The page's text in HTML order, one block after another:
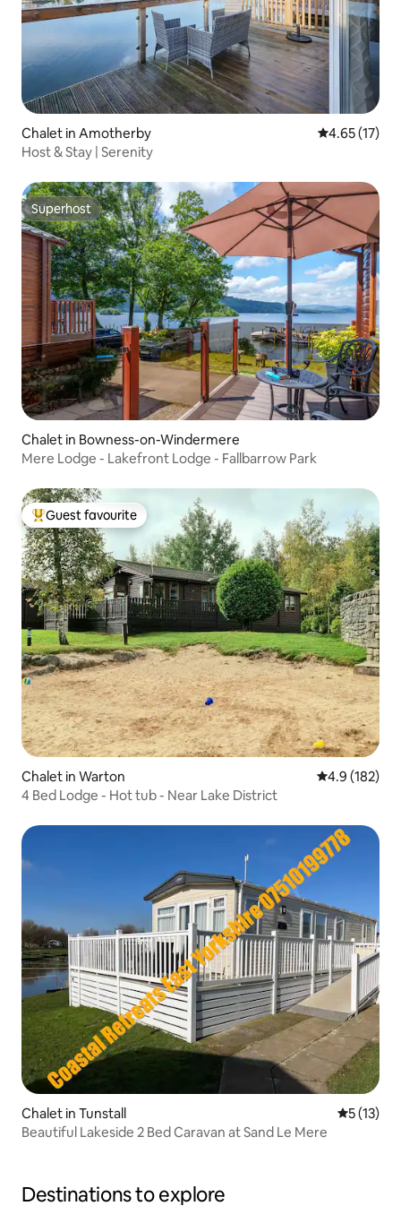
Chalet in Amotherby 4.65 out of 5
4.65 (17)
Host & Stay | Serenity
Superhost
Superhost
Chalet in Bowness-on-Windermere
Mere Lodge - Lakefront Lodge - Fallbarrow Park
Top guest favourite
Guest favourite
Chalet in Warton 4.9 out of 5
4.9 (182)
4 Bed Lodge - Hot tub - Near Lake District
Chalet in Tunstall 5 out of 5
5 (13)
Beautiful Lakeside 2 Bed Caravan at Sand Le Mere
Destinations to explore